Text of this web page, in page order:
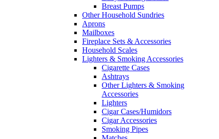
Breast Pumps
Other Household Sundries
Aprons
Mailboxes
Fireplace Sets & Accessories
Household Scales
Lighters & Smoking Accessories
Cigarette Cases
Ashtrays
Other Lighters & Smoking
Accessories
Lighters
Cigar Cases/Humidors
Cigar Accessories
Smoking Pipes